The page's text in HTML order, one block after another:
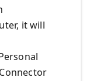
it will